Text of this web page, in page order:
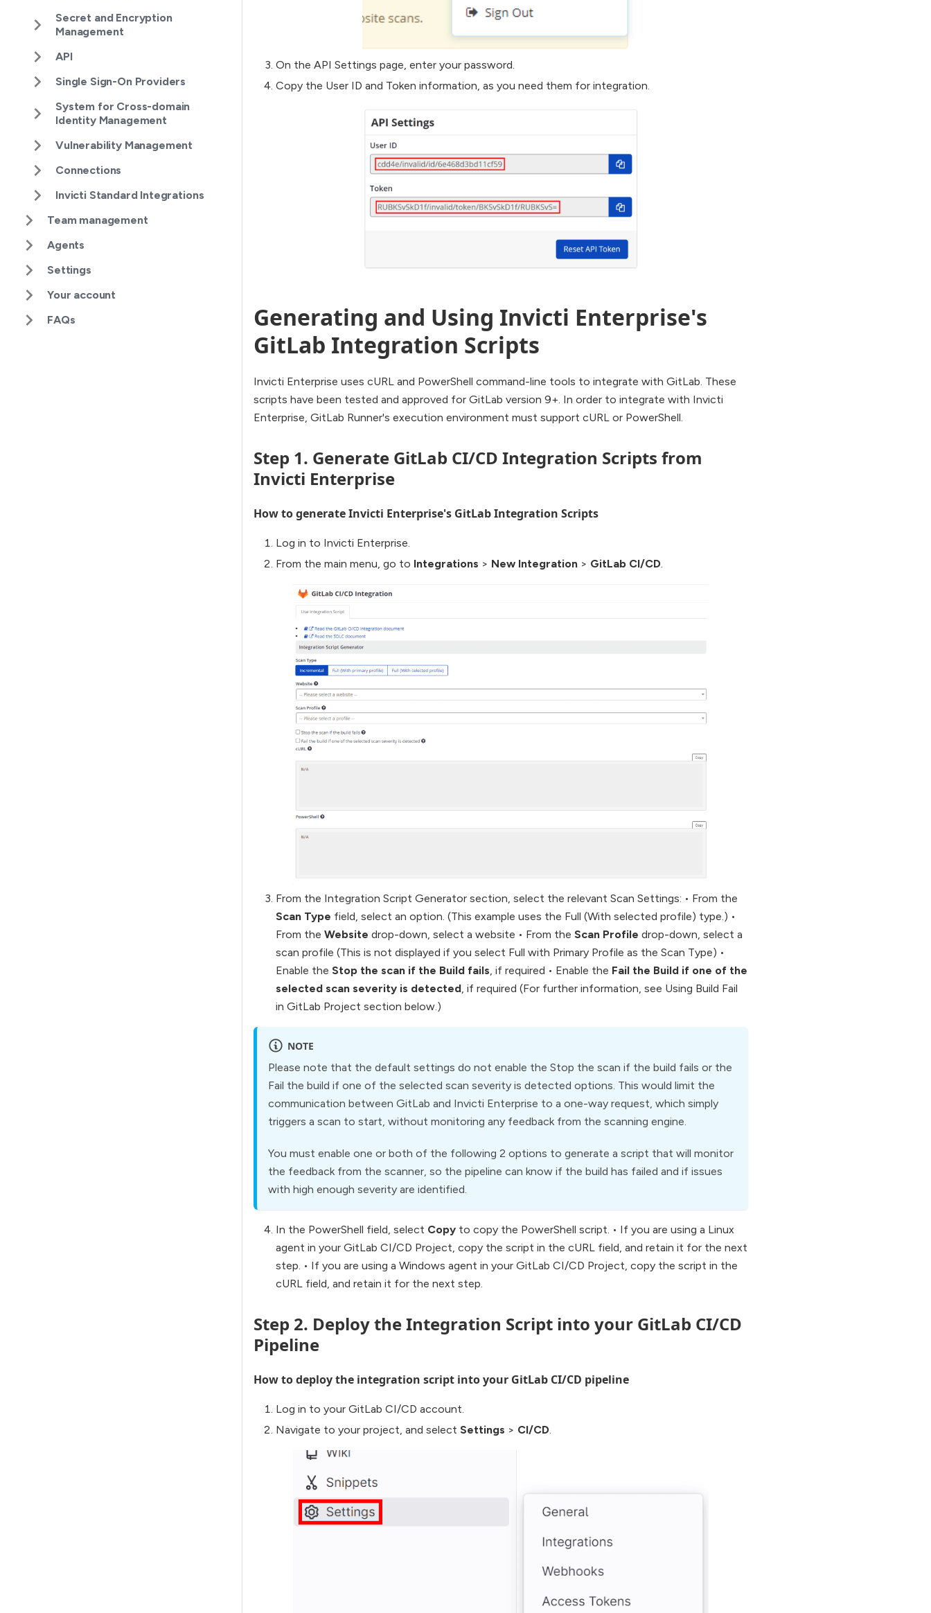
Secret and Encryption
Management
API
Single Sign-On Providers
System for Cross-domain
Identity Management
Vulnerability Management
Connections
Invicti Standard Integrations
Team management
Agents
Settings
Your account
FAQs
On the API Settings page, enter your password.
Copy the User ID and Token information, as you need them for integration.
Generating and Using Invicti Enterprise's
GitLab Integration Scripts
Invicti Enterprise uses cURL and PowerShell command-line tools to integrate with GitLab. These
scripts have been tested and approved for GitLab version 9+. In order to integrate with Invicti
Enterprise, GitLab Runner's execution environment must support cURL or PowerShell.
Step 1. Generate GitLab CI/CD Integration Scripts from
Invicti Enterprise
How to generate Invicti Enterprise's GitLab Integration Scripts
Log in to Invicti Enterprise.
From the main menu, go to Integrations > New Integration > GitLab CI/CD.
From the Integration Script Generator section, select the relevant Scan Settings: • From the
Scan Type field, select an option. (This example uses the Full (With selected profile) type.) •
From the Website drop-down, select a website • From the Scan Profile drop-down, select a
scan profile (This is not displayed if you select Full with Primary Profile as the Scan Type) •
Enable the Stop the scan if the Build fails, if required • Enable the Fail the Build if one of the
selected scan severity is detected, if required (For further information, see Using Build Fail
in GitLab Project section below.)
NOTE
Please note that the default settings do not enable the Stop the scan if the build fails or the
Fail the build if one of the selected scan severity is detected options. This would limit the
communication between GitLab and Invicti Enterprise to a one-way request, which simply
triggers a scan to start, without monitoring any feedback from the scanning engine.
You must enable one or both of the following 2 options to generate a script that will monitor
the feedback from the scanner, so the pipeline can know if the build has failed and if issues
with high enough severity are identified.
In the PowerShell field, select Copy to copy the PowerShell script. • If you are using a Linux
agent in your GitLab CI/CD Project, copy the script in the cURL field, and retain it for the next
step. • If you are using a Windows agent in your GitLab CI/CD Project, copy the script in the
cURL field, and retain it for the next step.
Step 2. Deploy the Integration Script into your GitLab CI/CD
Pipeline
How to deploy the integration script into your GitLab CI/CD pipeline
Log in to your GitLab CI/CD account.
Navigate to your project, and select Settings > CI/CD.